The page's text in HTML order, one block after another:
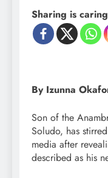
Sharing is caring
By Izunna
Son of the
Soludo, has
media after
described as his